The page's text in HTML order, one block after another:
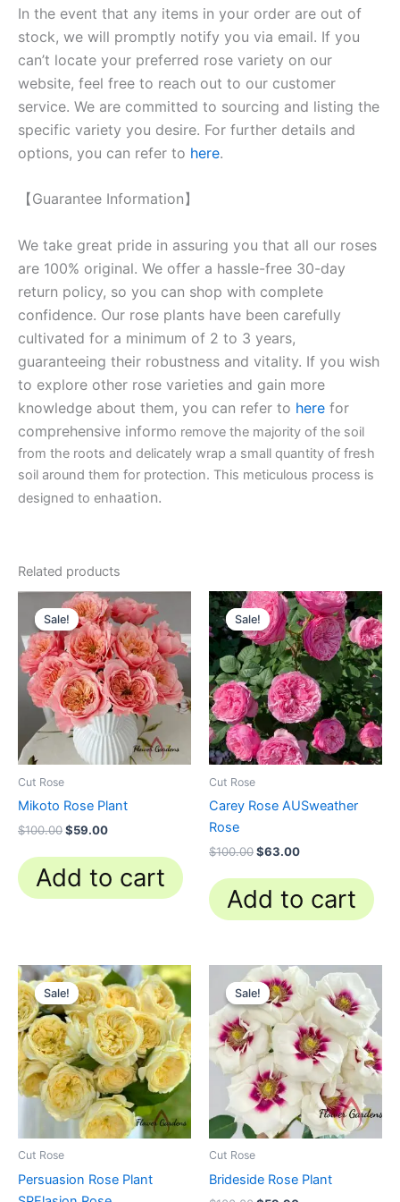
In the event that any items in your order are out of
stock, we will promptly notify you via email. If you
can’t locate your preferred rose variety on our
website, feel free to reach out to our customer
service. We are committed to sourcing and listing the
specific variety you desire. For further details and
options, you can refer to here.
【Guarantee Information】
We take great pride in assuring you that all our roses
are 100% original. We offer a hassle-free 30-day
return policy, so you can shop with complete
confidence. Our rose plants have been carefully
cultivated for a minimum of 2 to 3 years,
guaranteeing their robustness and vitality. If you wish
to explore other rose varieties and gain more
knowledge about them, you can refer to here for
comprehensive informo remove the majority of the soil
from the roots and delicately wrap a small quantity of fresh
soil around them for protection. This meticulous process is
designed to enhaation.
Related products
Sale!
Sale!
Cut Rose
Mikoto Rose Plant
$100.00
Original
price
was:
$100.00.
$59.00
Current
price
is:
$59.00.
Add to cart
Sale!
Sale!
Cut Rose
Carey Rose AUSweather
Rose
$100.00
Original
price
was:
$100.00.
$63.00
Current
price
is:
$63.00.
Add to cart
Sale!
Sale!
Cut Rose
Persuasion Rose Plant
Original
price
was:
$100.00.
Current
price
is:
$63.00.
Sale!
Sale!
Cut Rose
Brideside Rose Plant
Original
price
was:
$100.00.
Current
price
$59.90.